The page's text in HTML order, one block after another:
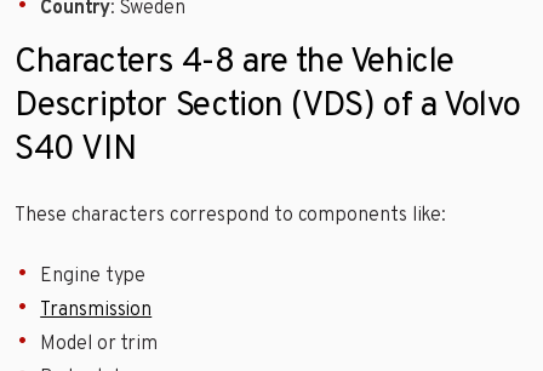
Country: Sweden
Characters 4-8 are the Vehicle
Descriptor Section (VDS) of a Volvo
S40 VIN
These characters correspond to components like:
Engine type
Transmission
Model or trim